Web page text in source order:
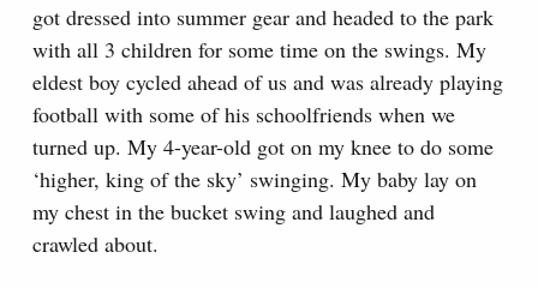
got dressed into summer gear and headed to the park
with all 3 children for some time on the swings. My
eldest boy cycled ahead of us and was already playing
football with some of his schoolfriends when we
turned up. My 4-year-old got on my knee to do some
‘higher, king of the sky’ swinging. My baby lay on
my chest in the bucket swing and laughed and
crawled about.